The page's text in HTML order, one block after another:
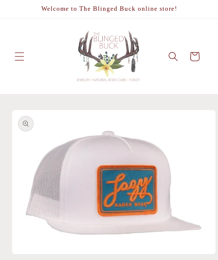
Welcome to The Blinged Buck online store!
Cart
product
information